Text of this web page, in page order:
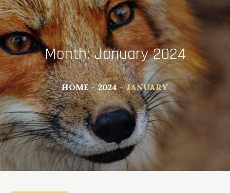
Month:January 2024
HOME 2024 JANUARY